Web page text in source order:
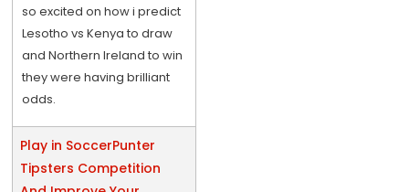
so excited on how i predict
Lesotho vs Kenya to draw
and Northern Ireland to win
they were having brilliant
odds.
Play in SoccerPunter
Tipsters Competition